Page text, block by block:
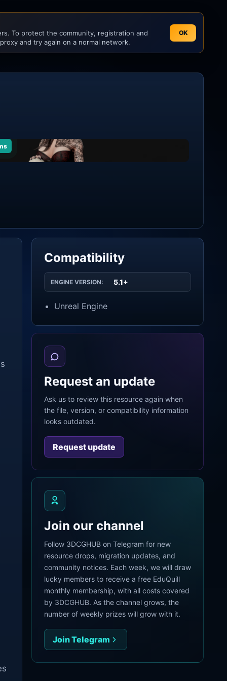
To protect the community, registration and
and try again on a normal network.
OK
Compatibility
ENGINE VERSION: 5.1+
Unreal Engine
Request an update
Ask us to review this resource again when
the file, version, or compatibility information
looks outdated.
Request update
Join our channel
Follow 3DCGHUB on Telegram for new
resource drops, migration updates, and
community notices. Each week, we will draw
lucky members to receive a free EduQuill
monthly membership, with all costs covered
by 3DCGHUB. As the channel grows, the
number of weekly prizes will grow with it.
Join Telegram